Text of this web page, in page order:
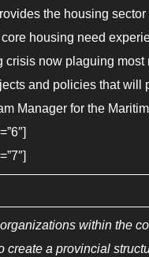
the housing
housing need
crisis now plaguing
and policies that will
Manager for the
within the
create a provincial